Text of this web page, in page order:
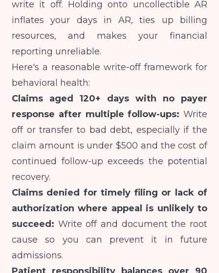
write it off. Holding onto uncollectible AR
inflates your days in AR, ties up billing
resources, and makes your financial
reporting unreliable.
Here's a reasonable write-off framework for
behavioral health:
Claims aged 120+ days with no payer
response after multiple follow-ups: Write
off or transfer to bad debt, especially if the
claim amount is under $500 and the cost of
continued follow-up exceeds the potential
recovery.
Claims denied for timely filing or lack of
authorization where appeal is unlikely to
succeed: Write off and document the root
cause so you can prevent it in future
admissions.